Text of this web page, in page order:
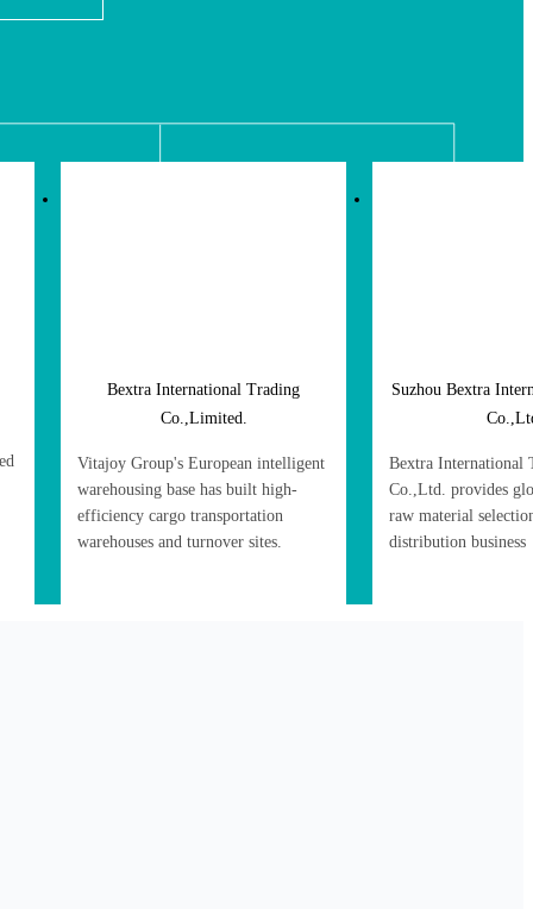
Bextra International Trading
Co.,Limited.
Vitajoy Group's European intelligent
warehousing base has built high-
efficiency cargo transportation
warehouses and turnover sites.
Suzhou Bextra
Bextra International
Co.,Ltd. provides
raw material
distribution business